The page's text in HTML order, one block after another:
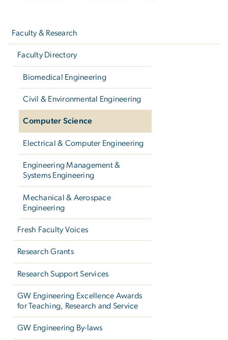
Faculty & Research
Faculty Directory
Biomedical Engineering
Civil & Environmental Engineering
Computer Science
Electrical & Computer Engineering
Engineering Management &
Systems Engineering
Mechanical & Aerospace
Engineering
Fresh Faculty Voices
Research Grants
Research Support Services
GW Engineering Excellence Awards
for Teaching, Research and Service
GW Engineering By-laws